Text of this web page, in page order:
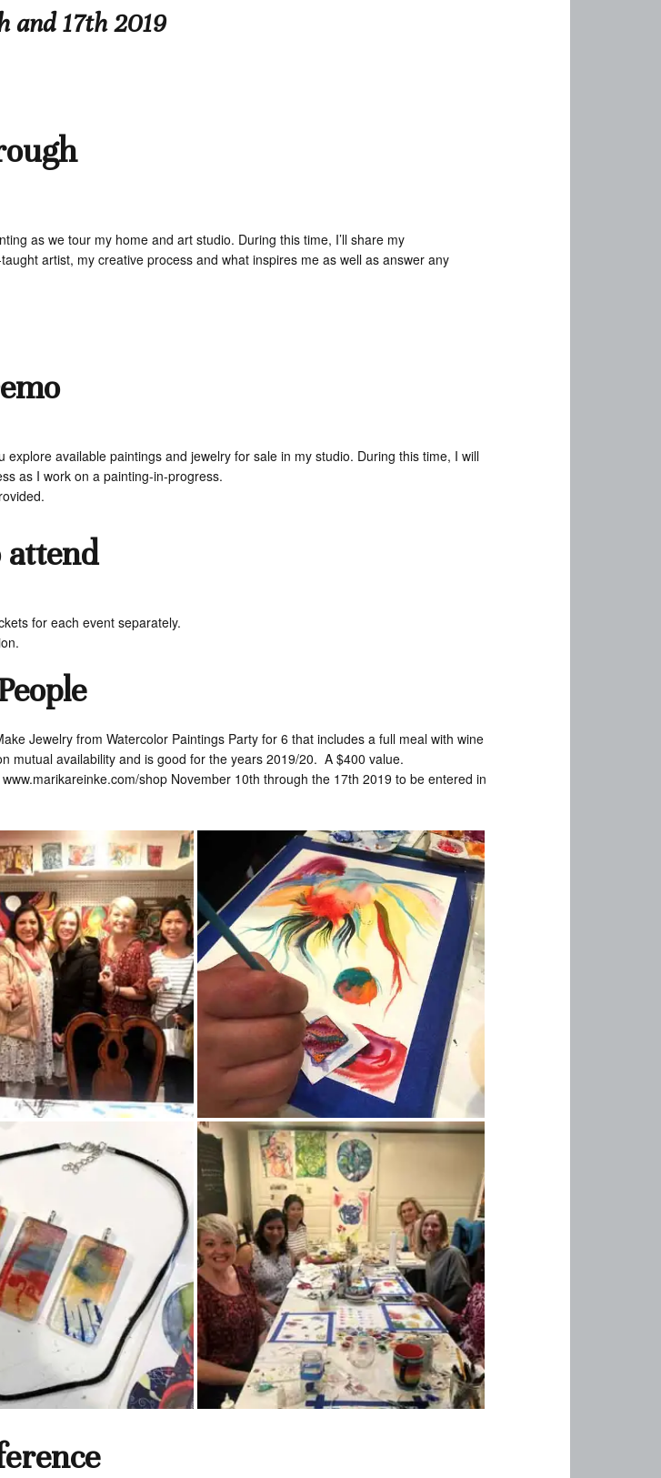
and 17th 2019
as we tour my home and art studio. During this time, I’ll share my
artist, my creative process and what inspires me as well as answer any
available paintings and jewelry for sale in my studio. During this time, I will
as I work on a painting-in-progress.
attend
for each event separately.
Jewelry from Watercolor Paintings Party for 6 that includes a full meal with wine
mutual availability and is good for the years 2019/20. A $400 value.
shop November 10th through the 17th 2019 to be entered in